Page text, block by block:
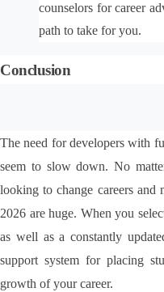
counselors for career
path to take for you.
Conclusion
The need for developers with
seem to slow down. No
looking to change careers
2026 are huge. When you
as well as a constantly
support system for placing
growth of your career.